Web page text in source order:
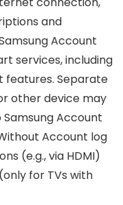
and
Account
services, including
features. Separate
other device may
Account
Account log
(e.g., via HDMI)
for TVs with